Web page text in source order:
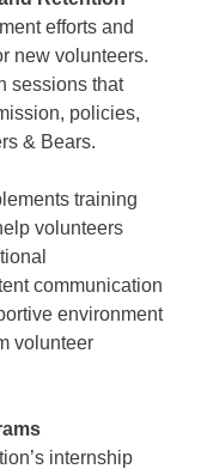
efforts and
new volunteers.
sessions that
policies,
& Bears.
training
volunteers
communication
environment
volunteer
internship